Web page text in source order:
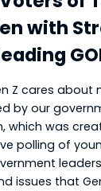
with
Z cares about
by our
which was
polling of
issues that
Close